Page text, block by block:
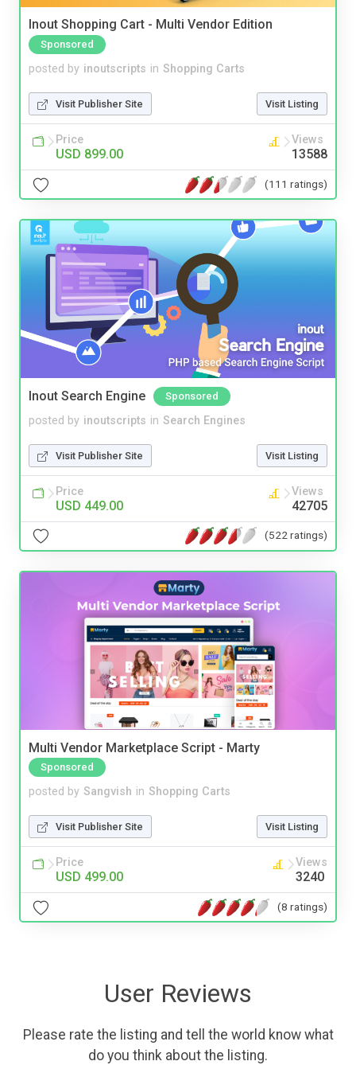
Inout Shopping Cart - Multi Vendor Edition
Sponsored
posted by inoutscripts in Shopping Carts
Visit Publisher Site Visit Listing
Price
USD 899.00
Views
13588
(111 ratings)
Inout Search Engine Sponsored
posted by inoutscripts in Search Engines
Visit Publisher Site Visit Listing
Price
USD 449.00
Views
42705
(522 ratings)
Multi Vendor Marketplace Script - Marty
Sponsored
posted by Sangvish in Shopping Carts
Visit Publisher Site Visit Listing
Price
USD 499.00
Views
3240
(8 ratings)
User Reviews
Please rate the listing and tell the world know what
do you think about the listing.